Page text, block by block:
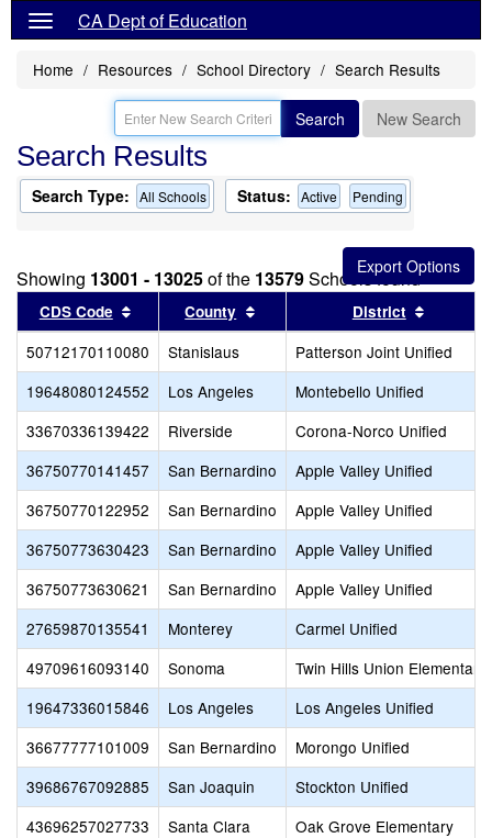
CA Dept of Education
Home Resources School Directory Search Results
Search New Search
Search Results
Search Type: All Schools Status: Active Pending
Showing 13001 - 13025of the 13579Schools found
CDS Code Sort results by this header
County Sort results by this header
District
50712170110080 Stanislaus
Patterson Joint Unified
19648080124552
Los Angeles
Montebello Unified
33670336139422
Riverside
Corona-Norco Unified
36750770141457
San Bernardino
Apple Valley Unified
36750770122952
San Bernardino
Apple Valley Unified
36750773630423
San Bernardino
Apple Valley Unified
36750773630621
San Bernardino
Apple Valley Unified
27659870135541
Monterey
Carmel Unified
49709616093140
Sonoma
Twin Hills Union Elementary
19647336015846
Los Angeles
Los Angeles Unified
36677777101009
San Bernardino
Morongo Unified
39686767092885
San Joaquin
Stockton Unified
43696257027733
Santa Clara
Oak Grove Elementary